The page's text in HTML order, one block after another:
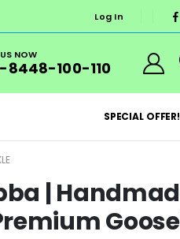
Log In
NOW
8448-100-110
SPECIAL OFFER!
|